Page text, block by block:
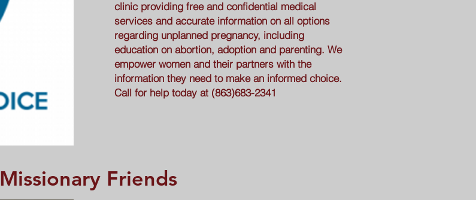
clinic providing free and confidential medical
services and accurate information on all options
regarding unplanned pregnancy, including
education on abortion, adoption and parenting. We
empower women and their partners with the
information they need to make an informed choice.
Call for help today at (863)683-2341
Missionary Friends